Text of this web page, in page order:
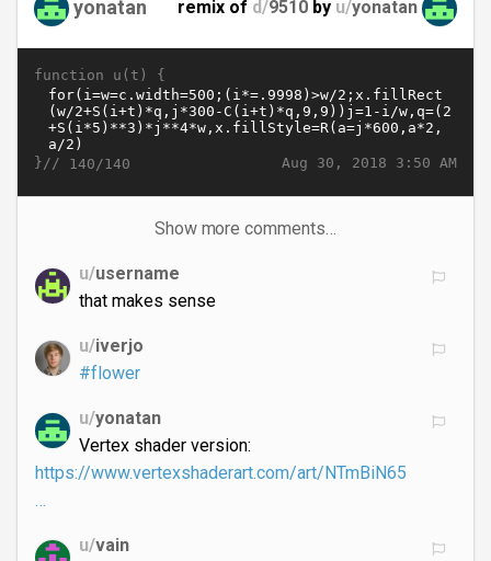
yonatan remix of d/9510 by u/yonatan
function u(t) {
Aug 30, 2018 3:50 AM
}// 140/140
Show more comments…
u/username
that makes sense
u/iverjo
#flower
u/yonatan
Vertex shader version:
https://www.vertexshaderart.com/art/NTmBiN65
…
u/vain